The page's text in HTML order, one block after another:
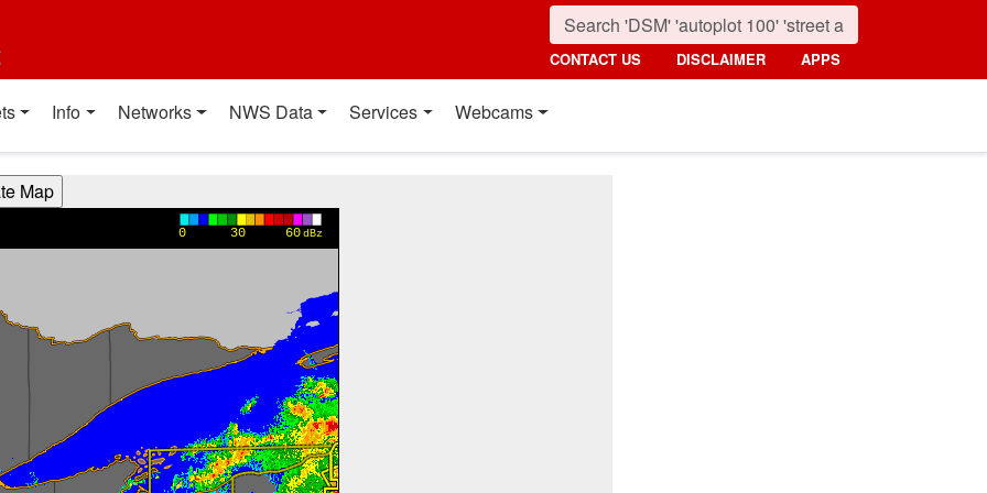
CONTACT US DISCLAIMER APPS
Info Networks NWS Data Services Webcams